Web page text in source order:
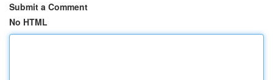
Submit a Comment
No HTML